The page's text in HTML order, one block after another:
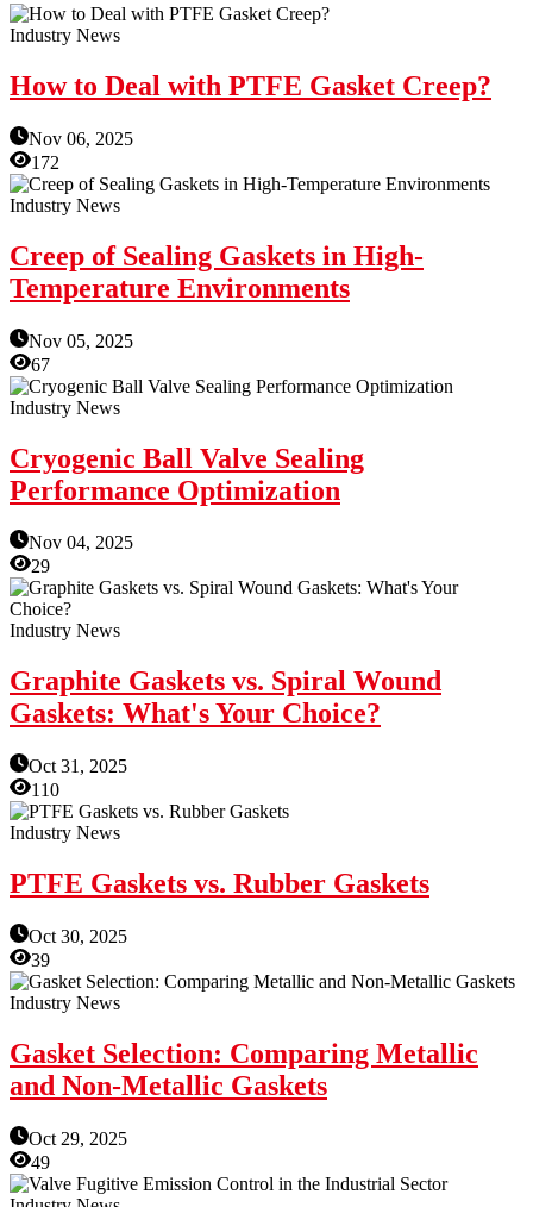
Industry News
How to Deal with PTFE Gasket Creep?
Nov 06, 2025
172
Industry News
Creep of Sealing Gaskets in High-
Temperature Environments
Nov 05, 2025
67
Industry News
Cryogenic Ball Valve Sealing
Performance Optimization
Nov 04, 2025
29
Industry News
Graphite Gaskets vs. Spiral Wound
Gaskets: What's Your Choice?
Oct 31, 2025
110
Industry News
PTFE Gaskets vs. Rubber Gaskets
Oct 30, 2025
39
Industry News
Gasket Selection: Comparing Metallic
and Non-Metallic Gaskets
Oct 29, 2025
49